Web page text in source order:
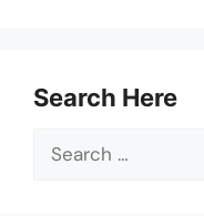
Search Here
Search